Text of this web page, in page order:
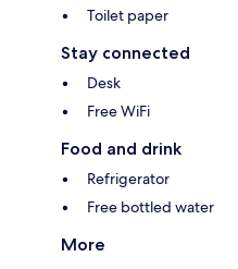
Toilet paper
Stay connected
Desk
Free WiFi
Food and drink
Refrigerator
Free bottled water
More